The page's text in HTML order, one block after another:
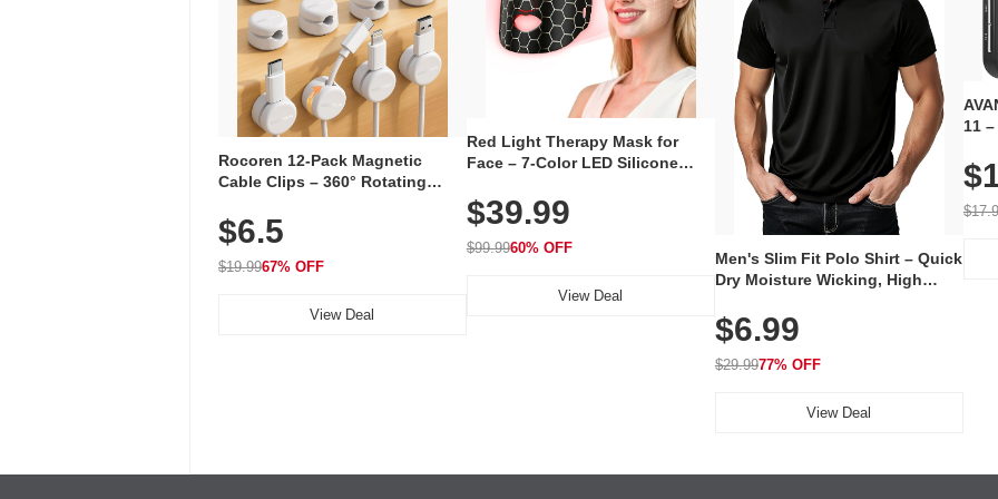
Rocoren 12-Pack Magnetic
Cable Clips – 360° Rotating
Adhesive, Cord Holder for Desk,
Nightstand, Wall, Car & Office,
White
$6.5
$19.9967% OFF
View Deal
Red Light Therapy Mask for
Face – 7-Color LED Silicone
Rechargeable Skincare Device
with 240 LEDs for Home & Travel
$39.99
$99.9960% OFF
View Deal
Men's Slim Fit Polo Shirt – Quick
Dry Moisture Wicking, High
Golf, Tennis, Work & Casual
Wear (Runs Small, Size Up)
$6.99
$29.9977% OFF
View Deal
11